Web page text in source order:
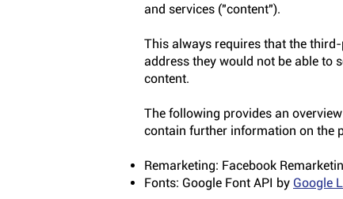
and services ("content").
This always requires that the
address they would not be able to
content.
The following provides an
contain further information on the
Remarketing: Facebook
Fonts: Google Font API by Google